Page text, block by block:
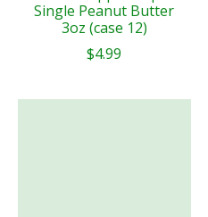
Single Peanut Butter
3oz (case 12)
$4.99